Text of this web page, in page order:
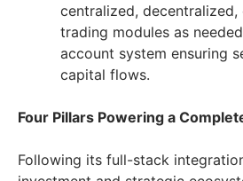
centralized,
trading modules as
account system ensuring
capital flows.
Four Pillars Powering a
Following its full-stack